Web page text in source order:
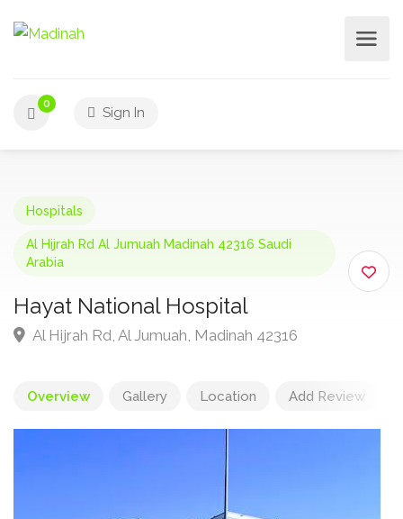
0
Sign In
Hospitals
Al Hijrah Rd Al Jumuah Madinah 42316 Saudi
Arabia
Hayat National Hospital
Al Hijrah Rd, Al Jumuah, Madinah 42316
Overview Gallery Location Add Review